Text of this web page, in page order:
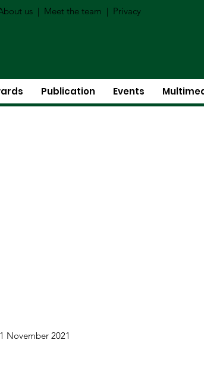
us | Meet the team | Privacy
Publication Events
November 2021